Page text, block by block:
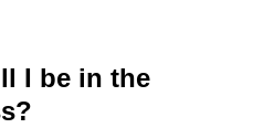
I be in the